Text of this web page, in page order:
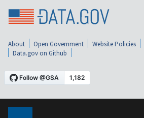
About Open Government Website Policies
Data.gov on Github